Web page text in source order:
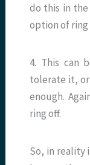
do this in the
option of
4. This can
tolerate it,
enough.
ring off.
So, in reality